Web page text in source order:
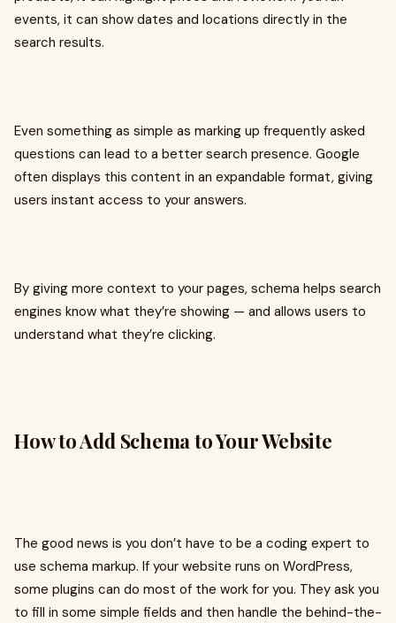
events, it can show dates and locations directly in the
search results.
Even something as simple as marking up frequently asked
questions can lead to a better search presence. Google
often displays this content in an expandable format, giving
users instant access to your answers.
By giving more context to your pages, schema helps search
engines know what they’re showing — and allows users to
understand what they’re clicking.
How to Add Schema to Your Website
The good news is you don’t have to be a coding expert to
use schema markup. If your website runs on WordPress,
some plugins can do most of the work for you. They ask you
to fill in some simple fields and then handle the behind-the-